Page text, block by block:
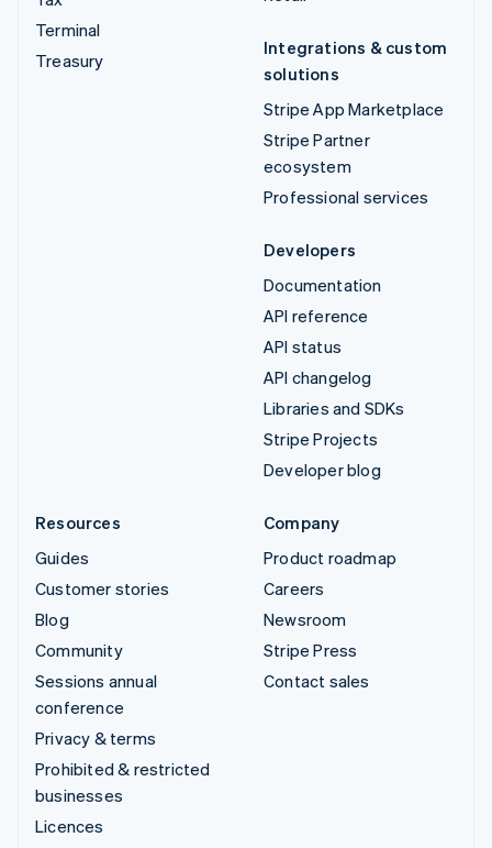
Terminal
Treasury
Integrations & custom
solutions
Stripe App Marketplace
Stripe Partner
ecosystem
Professional services
Developers
Documentation
API reference
API status
API changelog
Libraries and SDKs
Stripe Projects
Developer blog
Resources
Guides
Customer stories
Blog
Community
Sessions annual
conference
Privacy & terms
Prohibited & restricted
businesses
Licences
Company
Product roadmap
Careers
Newsroom
Stripe Press
Contact sales